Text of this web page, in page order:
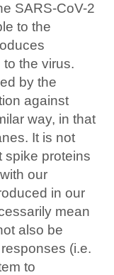
SARS-CoV-2
to the
the virus.
by the
against
way, in that
It is not
spike proteins
our
in our
mean
also be
(i.e.
to